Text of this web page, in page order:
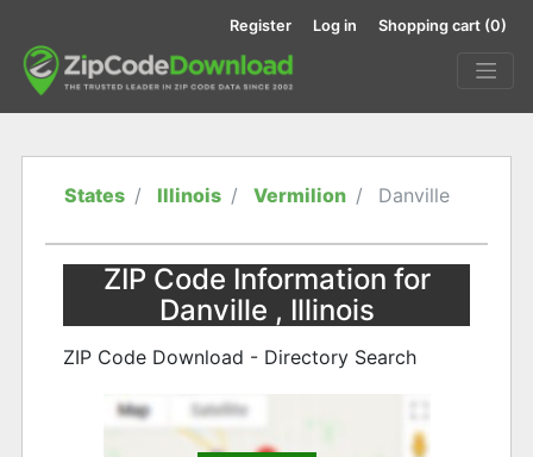
Register Log in Shopping cart (0)
States Illinois Vermilion Danville
ZIP Code Information for
Danville , Illinois
ZIP Code Download - Directory Search